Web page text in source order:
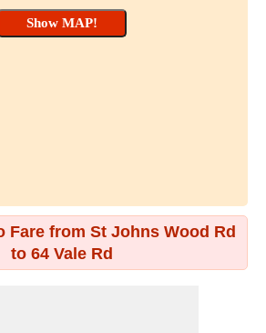
Fare from St Johns Wood Rd
to 64 Vale Rd